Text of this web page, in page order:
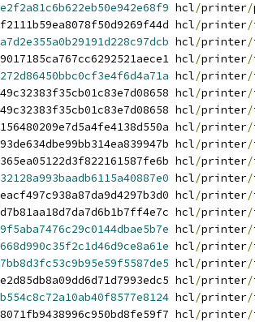
hcl/printer/
hcl/printer/
hcl/printer/
hcl/printer/
hcl/printer/
hcl/printer/
hcl/printer/
hcl/printer/
hcl/printer/
hcl/printer/
hcl/printer/
hcl/printer/
hcl/printer/
hcl/printer/
hcl/printer/
hcl/printer/
hcl/printer/
hcl/printer/
hcl/printer/